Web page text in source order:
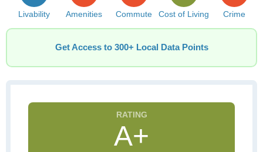
Livability Amenities Commute Cost of Living Crime
Get Access to 300+ Local Data Points
A+